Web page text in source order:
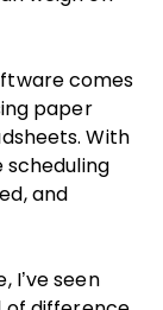
comes
paper
With
scheduling
and
I’ve seen